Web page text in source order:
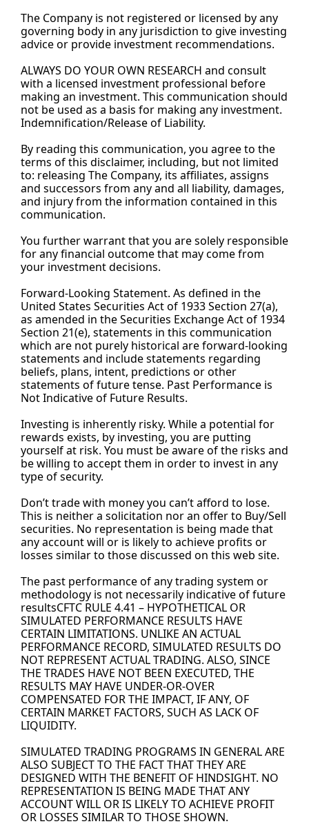
The Company is not registered or licensed by any
governing body in any jurisdiction to give investing
advice or provide investment recommendations.
ALWAYS DO YOUR OWN RESEARCH and consult
with a licensed investment professional before
making an investment. This communication should
not be used as a basis for making any investment.
Indemnification/Release of Liability.
By reading this communication, you agree to the
terms of this disclaimer, including, but not limited
to: releasing The Company, its affiliates, assigns
and successors from any and all liability, damages,
communication.
You further warrant that you are solely responsible
for any financial outcome that may come from
your investment decisions.
Forward-Looking Statement. As defined in the
United States Securities Act of 1933 Section 27(a),
as amended in the Securities Exchange Act of 1934
Section 21(e), statements in this communication
which are not purely historical are forward-looking
statements and include statements regarding
beliefs, plans, intent, predictions or other
statements of future tense. Past Performance is
Not Indicative of Future Results.
Investing is inherently risky. While a potential for
rewards exists, by investing, you are putting
yourself at risk. You must be aware of the risks and
be willing to accept them in order to invest in any
type of security.
Don’t trade with money you can’t afford to lose.
This is neither a solicitation nor an offer to Buy/Sell
securities. No representation is being made that
any account will or is likely to achieve profits or
losses similar to those discussed on this web site.
The past performance of any trading system or
methodology is not necessarily indicative of future
resultsCFTC RULE 4.41 – HYPOTHETICAL OR
SIMULATED PERFORMANCE RESULTS HAVE
CERTAIN LIMITATIONS. UNLIKE AN ACTUAL
PERFORMANCE RECORD, SIMULATED RESULTS DO
NOT REPRESENT ACTUAL TRADING. ALSO, SINCE
THE TRADES HAVE NOT BEEN EXECUTED, THE
RESULTS MAY HAVE UNDER-OR-OVER
COMPENSATED FOR THE IMPACT, IF ANY, OF
CERTAIN MARKET FACTORS, SUCH AS LACK OF
LIQUIDITY.
SIMULATED TRADING PROGRAMS IN GENERAL ARE
ALSO SUBJECT TO THE FACT THAT THEY ARE
DESIGNED WITH THE BENEFIT OF HINDSIGHT. NO
REPRESENTATION IS BEING MADE THAT ANY
ACCOUNT WILL OR IS LIKELY TO ACHIEVE PROFIT
OR LOSSES SIMILAR TO THOSE SHOWN.